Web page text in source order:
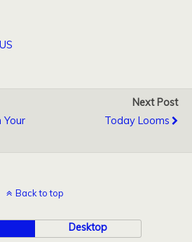
Your
Next Post
Today Looms
Back to top
Desktop